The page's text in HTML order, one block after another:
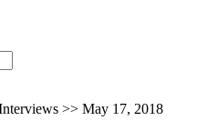
>> May 17, 2018